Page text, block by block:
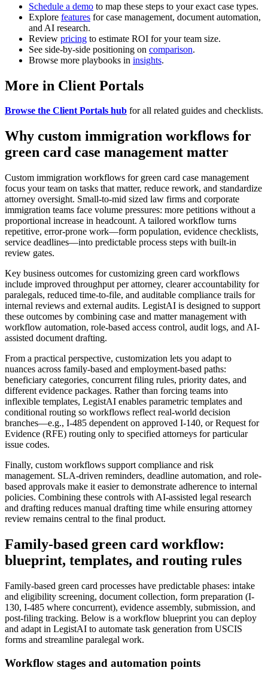
Schedule a demo to map these steps to your exact case types.
Explore features for case management, document automation,
and AI research.
Review pricing to estimate ROI for your team size.
See side-by-side positioning on comparison.
Browse more playbooks in insights.
More in Client Portals
Browse the Client Portals hub for all related guides and checklists.
Why custom immigration workflows for
green card case management matter
Custom immigration workflows for green card case management
focus your team on tasks that matter, reduce rework, and standardize
attorney oversight. Small-to-mid sized law firms and corporate
immigration teams face volume pressures: more petitions without a
proportional increase in headcount. A tailored workflow turns
repetitive, error-prone work—form population, evidence checklists,
service deadlines—into predictable process steps with built-in
review gates.
Key business outcomes for customizing green card workflows
include improved throughput per attorney, clearer accountability for
paralegals, reduced time-to-file, and auditable compliance trails for
internal reviews and external audits. LegistAI is designed to support
these outcomes by combining case and matter management with
workflow automation, role-based access control, audit logs, and AI-
assisted document drafting.
From a practical perspective, customization lets you adapt to
nuances across family-based and employment-based paths:
beneficiary categories, concurrent filing rules, priority dates, and
different evidence packages. Rather than forcing teams into
inflexible templates, LegistAI enables parametric templates and
conditional routing so workflows reflect real-world decision
branches—e.g., I-485 dependent on approved I-140, or Request for
Evidence (RFE) routing only to specified attorneys for particular
issue codes.
Finally, custom workflows support compliance and risk
management. SLA-driven reminders, deadline automation, and role-
based approvals make it easier to demonstrate adherence to internal
policies. Combining these controls with AI-assisted legal research
and drafting reduces manual drafting time while ensuring attorney
review remains central to the final product.
Family-based green card workflow:
blueprint, templates, and routing rules
Family-based green card processes have predictable phases: intake
and eligibility screening, document collection, form preparation (I-
130, I-485 where concurrent), evidence assembly, submission, and
post-filing tracking. Below is a workflow blueprint you can deploy
and adapt in LegistAI to automate task generation from USCIS
forms and streamline paralegal work.
Workflow stages and automation points